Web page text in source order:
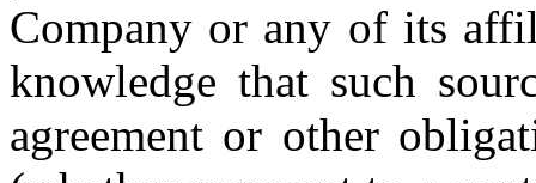
Company or any of its
knowledge that such
agreement or other